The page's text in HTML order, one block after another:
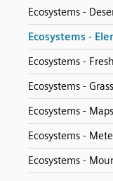
Ecosystems -
Ecosystems -
Ecosystems -
Ecosystems -
Ecosystems - Maps
Ecosystems -
Ecosystems -